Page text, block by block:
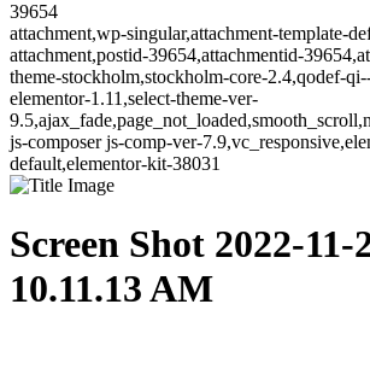
39654
attachment,wp-singular,attachment-template-
attachment,postid-39654,attachmentid-
theme-stockholm,stockholm-core-2.4,qodef-
elementor-1.11,select-theme-ver-
js-composer js-comp-ver-
default,elementor-kit-38031
Screen Shot 2022-11-
10.11.13 AM